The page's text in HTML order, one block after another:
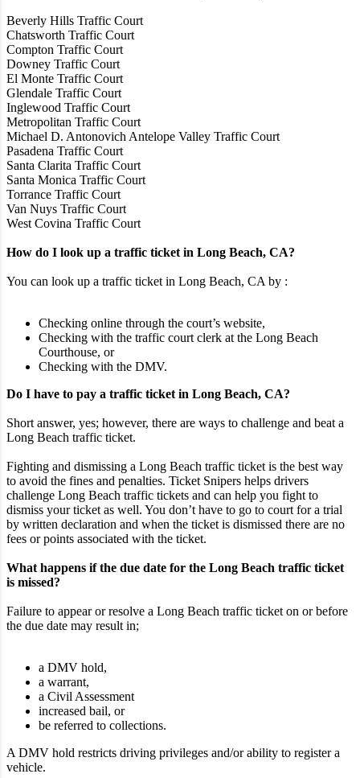
Beverly Hills Traffic Court
Chatsworth Traffic Court
Compton Traffic Court
Downey Traffic Court
El Monte Traffic Court
Glendale Traffic Court
Inglewood Traffic Court
Metropolitan Traffic Court
Michael D. Antonovich Antelope Valley Traffic Court
Pasadena Traffic Court
Santa Clarita Traffic Court
Santa Monica Traffic Court
Torrance Traffic Court
Van Nuys Traffic Court
West Covina Traffic Court
How do I look up a traffic ticket in Long Beach, CA?
You can look up a traffic ticket in Long Beach, CA by :
Checking online through the court’s website,
Checking with the traffic court clerk at the Long Beach
Courthouse, or
Checking with the DMV.
Do I have to pay a traffic ticket in Long Beach, CA?
Short answer, yes; however, there are ways to challenge and beat a
Long Beach traffic ticket.
Fighting and dismissing a Long Beach traffic ticket is the best way
to avoid the fines and penalties. Ticket Snipers helps drivers
challenge Long Beach traffic tickets and can help you fight to
dismiss your ticket as well. You don’t have to go to court for a trial
by written declaration and when the ticket is dismissed there are no
fees or points associated with the ticket.
What happens if the due date for the Long Beach traffic ticket
is missed?
Failure to appear or resolve a Long Beach traffic ticket on or before
the due date may result in;
a DMV hold,
a warrant,
a Civil Assessment
increased bail, or
be referred to collections.
A DMV hold restricts driving privileges and/or ability to register a
vehicle.